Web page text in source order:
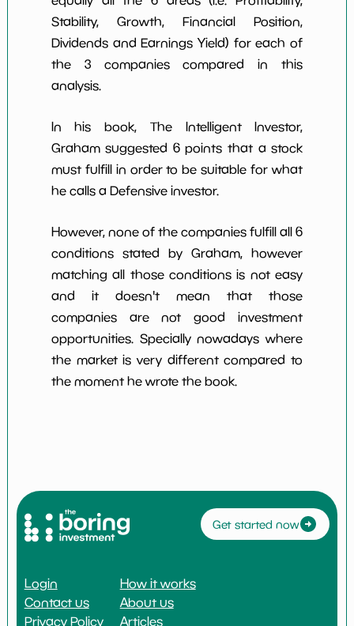
Stability, Growth, Financial Position,
Dividends and Earnings Yield) for each of
the 3 companies compared in this
analysis.
In his book, The Intelligent Investor,
Graham suggested 6 points that a stock
must fulfill in order to be suitable for what
he calls a Defensive investor.
However, none of the companies fulfill all 6
conditions stated by Graham, however
matching all those conditions is not easy
and it doesn't mean that those
companies are not good investment
opportunities. Specially nowadays where
the market is very different compared to
the moment he wrote the book.
Get started now
Login
Contact us
Privacy Policy
How it works
About us
Articles